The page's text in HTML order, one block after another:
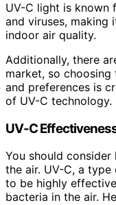
UV-C light is known
and viruses,
indoor air quality.
Additionally, there
market, so
and preferences is
of UV-C technology.
UV-C
You should
the air. UV-C, a
to be highly
bacteria in the air.